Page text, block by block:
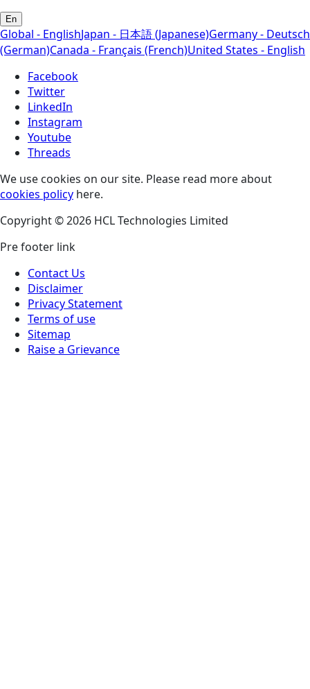
En
Global - EnglishJapan - 日本語 (Japanese)Germany - Deutsch
(German)Canada - Français (French)United States - English
Facebook
Twitter
LinkedIn
Instagram
Youtube
Threads
We use cookies on our site. Please read more about
cookies policy here.
Copyright © 2026 HCL Technologies Limited
Pre footer link
Contact Us
Disclaimer
Privacy Statement
Terms of use
Sitemap
Raise a Grievance